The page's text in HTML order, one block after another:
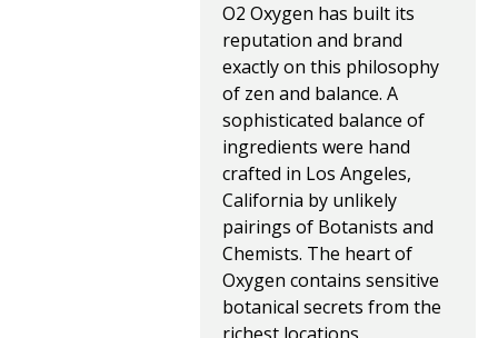
O2 Oxygen has built its
reputation and brand
exactly on this philosophy
of zen and balance. A
sophisticated balance of
ingredients were hand
crafted in Los Angeles,
California by unlikely
pairings of Botanists and
Chemists. The heart of
Oxygen contains sensitive
botanical secrets from the